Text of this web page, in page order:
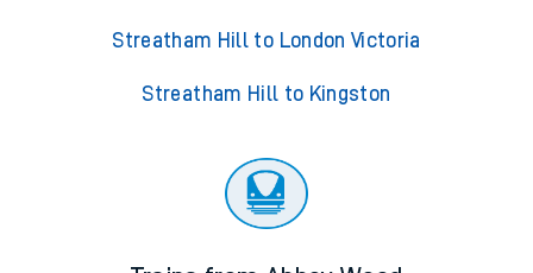
Streatham Hill to London Victoria
Streatham Hill to Kingston